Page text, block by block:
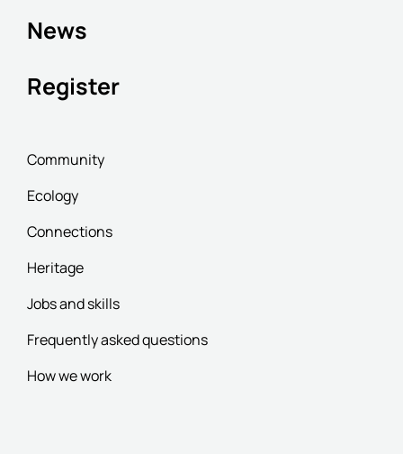
News
Register
Community
Ecology
Connections
Heritage
Jobs and skills
Frequently asked questions
How we work